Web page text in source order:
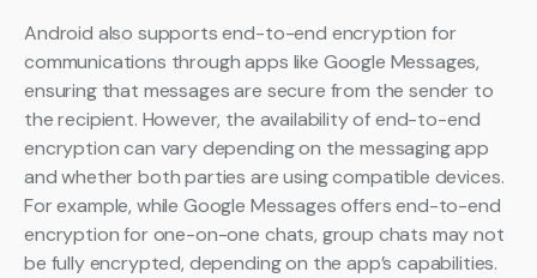
Android also supports end-to-end encryption for
communications through apps like Google Messages,
ensuring that messages are secure from the sender to
the recipient. However, the availability of end-to-end
encryption can vary depending on the messaging app
and whether both parties are using compatible devices.
For example, while Google Messages offers end-to-end
encryption for one-on-one chats, group chats may not
be fully encrypted, depending on the app’s capabilities.